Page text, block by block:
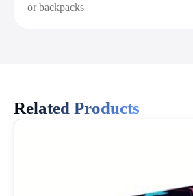
or backpacks
Related Products